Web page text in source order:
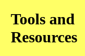
Tools and
Resources